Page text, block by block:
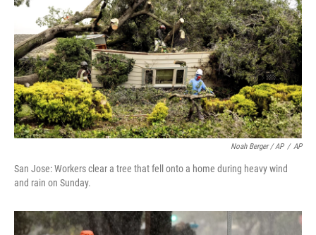
Noah Berger / AP / AP
San Jose: Workers clear a tree that fell onto a home during heavy wind
and rain on Sunday.